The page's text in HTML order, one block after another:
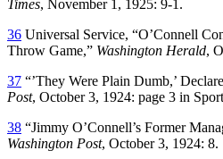
Times, November 1, 1925: 9-1.
36 Universal Service, “O’Connell
Throw Game,” Washington Herald,
37 “’They Were Plain Dumb,’
Post, October 3, 1924: page 3 in
38 “Jimmy O’Connell’s Former
Washington Post, October 3, 1924: 8.